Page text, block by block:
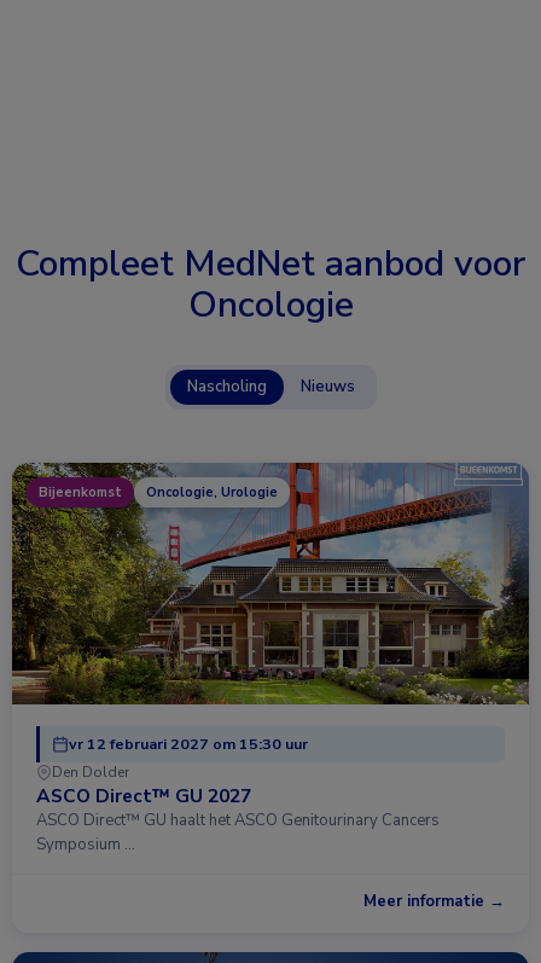
Compleet MedNet aanbod voor
Oncologie
Nascholing Nieuws
Bijeenkomst Oncologie, Urologie
vr 12 februari 2027 om 15:30 uur
Den Dolder
ASCO Direct™ GU 2027
ASCO Direct™ GU haalt het ASCO Genitourinary Cancers
Symposium …
Meer informatie →